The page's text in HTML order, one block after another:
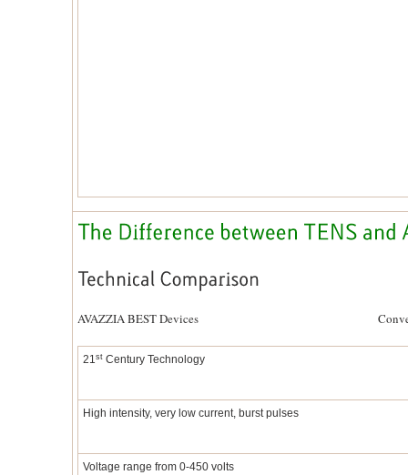
AVAZZIA BEST Devices Conventional
21st Century Technology
High intensity, very low current, burst pulses
Voltage range from 0-450 volts